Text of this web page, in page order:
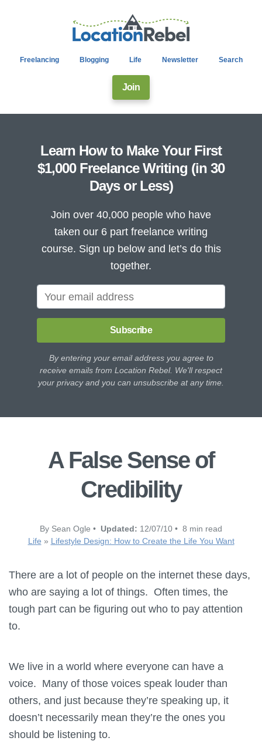
Freelancing Blogging Life Newsletter Search
Join
Learn How to Make Your First
$1,000 Freelance Writing (in 30
Days or Less)
Join over 40,000 people who have
taken our 6 part freelance writing
course. Sign up below and let’s do this
together.
Subscribe
By entering your email address you agree to
receive emails from Location Rebel. We'll respect
your privacy and you can unsubscribe at any time.
A False Sense of
Credibility
By Sean Ogle • Updated: 12/07/10 • 8 min read
Life » Lifestyle Design: How to Create the Life You Want
There are a lot of people on the internet these days,
who are saying a lot of things. Often times, the
tough part can be figuring out who to pay attention
to.
We live in a world where everyone can have a
voice. Many of those voices speak louder than
others, and just because they’re speaking up, it
doesn’t necessarily mean they’re the ones you
should be listening to.